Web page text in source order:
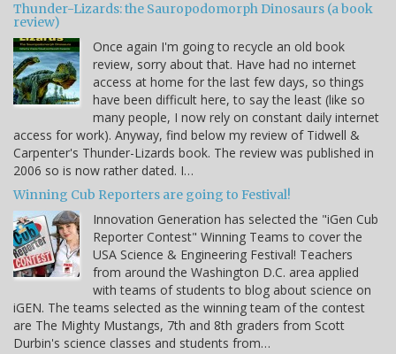
Thunder-Lizards: the Sauropodomorph Dinosaurs (a book
review)
Once again I'm going to recycle an old book
review, sorry about that. Have had no internet
access at home for the last few days, so things
have been difficult here, to say the least (like so
many people, I now rely on constant daily internet
access for work). Anyway, find below my review of Tidwell &
Carpenter's Thunder-Lizards book. The review was published in
2006 so is now rather dated. I…
Winning Cub Reporters are going to Festival!
Innovation Generation has selected the "iGen Cub
Reporter Contest" Winning Teams to cover the
USA Science & Engineering Festival! Teachers
from around the Washington D.C. area applied
with teams of students to blog about science on
iGEN. The teams selected as the winning team of the contest
are The Mighty Mustangs, 7th and 8th graders from Scott
Durbin's science classes and students from…